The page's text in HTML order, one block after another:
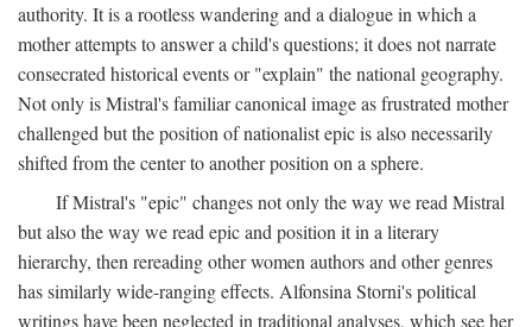
authority. It is a rootless wandering and a dialogue in which a
mother attempts to answer a child's questions; it does not narrate
consecrated historical events or "explain" the national geography.
Not only is Mistral's familiar canonical image as frustrated mother
challenged but the position of nationalist epic is also necessarily
shifted from the center to another position on a sphere.
If Mistral's "epic" changes not only the way we read Mistral
but also the way we read epic and position it in a literary
hierarchy, then rereading other women authors and other genres
has similarly wide-ranging effects. Alfonsina Storni's political
writings have been neglected in traditional analyses, which see her